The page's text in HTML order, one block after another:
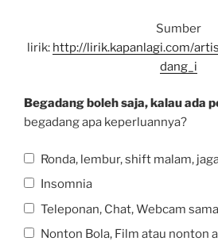
Sumber
lirik: http://lirik.kapanlagi.com/
dang_i
Begadang boleh saja, kalau ada
begadang apa keperluannya?
Ronda, lembur, shift malam,
Insomnia
Teleponan, Chat, Webcam
Nonton Bola, Film atau nonton